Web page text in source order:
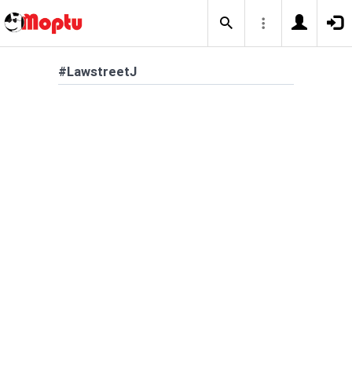
#LawstreetJ